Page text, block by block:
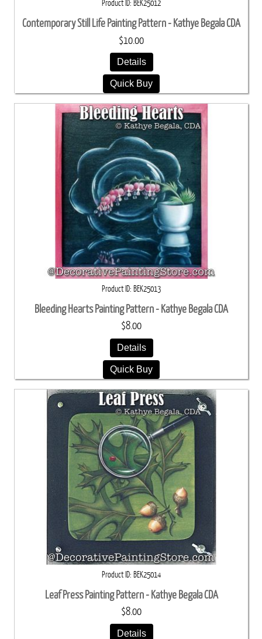
Product ID BEK25012
Contemporary Still Life Painting Pattern - Kathye Begala CDA
$10.00
Details
Quick Buy
Product ID BEK25013
Bleeding Hearts Painting Pattern - Kathye Begala CDA
$8.00
Details
Quick Buy
Product ID BEK25014
Leaf Press Painting Pattern - Kathye Begala CDA
$8.00
Details